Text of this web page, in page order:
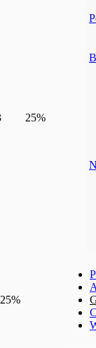
25%
25%